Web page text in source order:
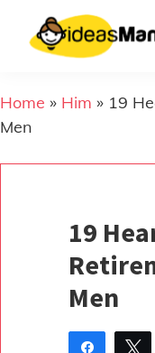
content
Home » Him » 19
Men
19
Men
Share